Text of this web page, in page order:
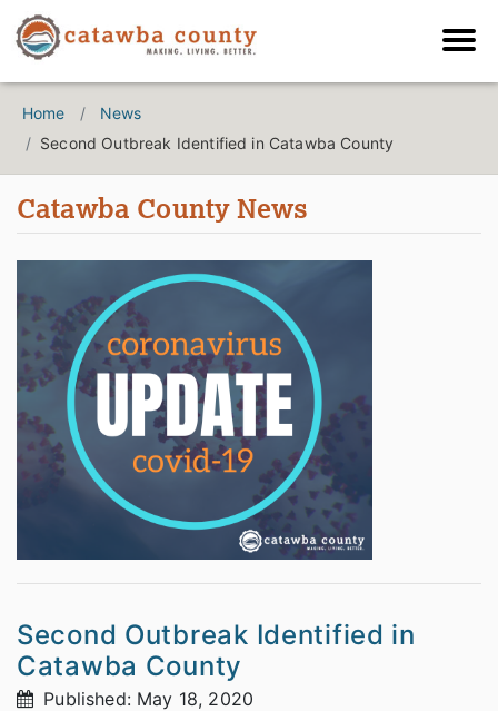
Home
News
Second Outbreak Identified in Catawba County
Catawba County News
Second Outbreak Identified in
Catawba County
Published: May 18, 2020